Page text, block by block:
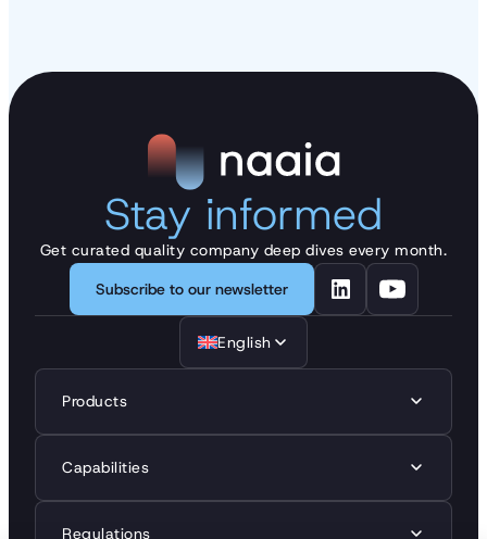
Stay informed
Get curated quality company deep dives every month.
Subscribe to our newsletter
English
Products
Capabilities
Regulations